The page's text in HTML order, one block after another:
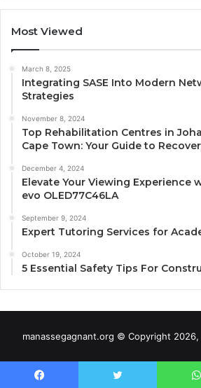
Most Viewed
March 8, 2025
Integrating SASE Into Modern
Strategies
November 8, 2024
Top Rehabilitation Centres in
Cape Town: Your Guide to
December 4, 2024
Elevate Your Viewing Experience
evo OLED77C46LA
September 9, 2024
Expert Tutoring Services for
October 19, 2024
5 Essential Safety Tips For
manassegagnant.org © Copyright 2026,